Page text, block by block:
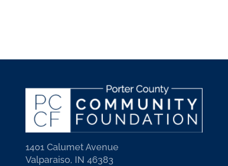
1401 Calumet Avenue
Valparaiso, IN 46383